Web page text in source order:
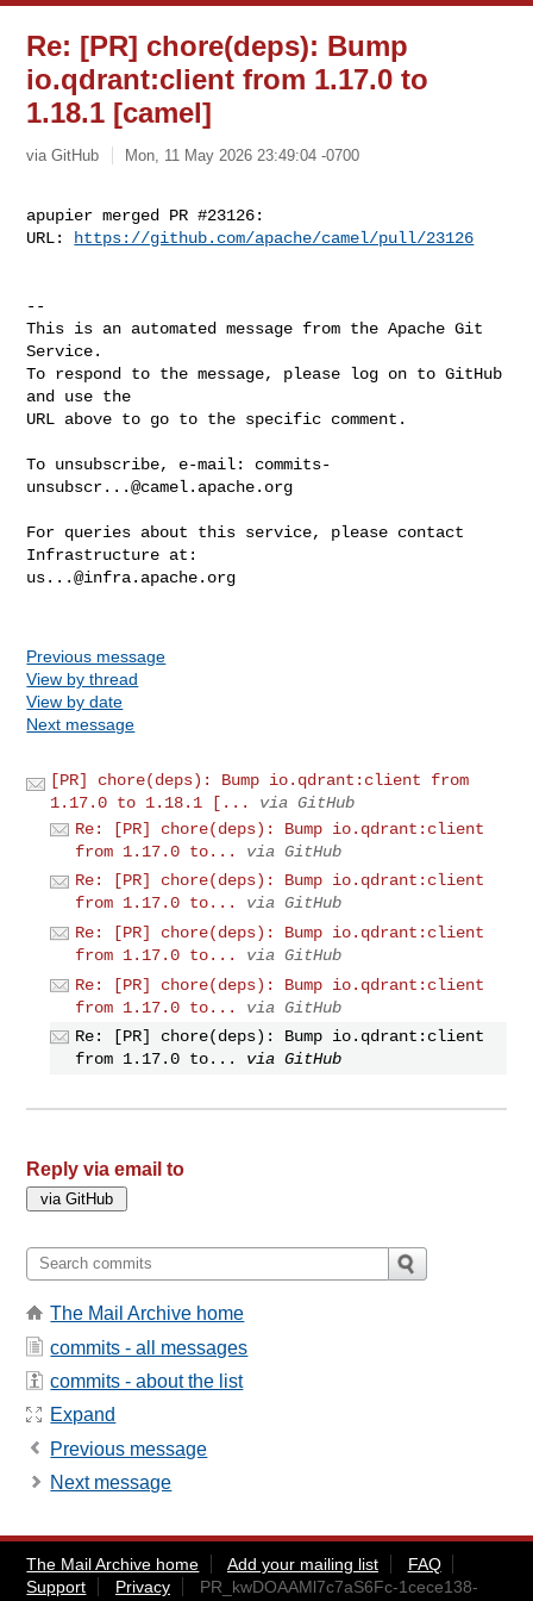
Re: [PR] chore(deps): Bump
io.qdrant:client from 1.17.0 to
1.18.1 [camel]
via GitHub Mon, 11 May 2026 23:49:04 -0700
apupier merged PR #23126:
URL:
https://github.com/apache/camel/pull/23126
--
This is an automated message from the Apache Git
Service.
To respond to the message, please log on to GitHub
and use the
URL above to go to the specific comment.
To unsubscribe, e-mail: commits-
unsubscr...@camel.apache.org
For queries about this service, please contact
us...@infra.apache.org
Previous message
View by thread
View by date
Next message
[PR] chore(deps): Bump io.qdrant:client from
1.17.0 to 1.18.1 [...
via GitHub
Re: [PR] chore(deps): Bump io.qdrant:client
from 1.17.0 to...
via GitHub
Re: [PR] chore(deps): Bump io.qdrant:client
from 1.17.0 to...
via GitHub
Re: [PR] chore(deps): Bump io.qdrant:client
from 1.17.0 to...
via GitHub
Re: [PR] chore(deps): Bump io.qdrant:client
from 1.17.0 to...
via GitHub
Re: [PR] chore(deps): Bump io.qdrant:client
from 1.17.0 to...
via GitHub
Reply via email to
The Mail Archive home
commits - all messages
commits - about the list
Expand
Previous message
Next message
The Mail Archive home Add your mailing list
FAQ
Support
Privacy
PR_kwDOAAMl7c7aS6Fc-1cece138-